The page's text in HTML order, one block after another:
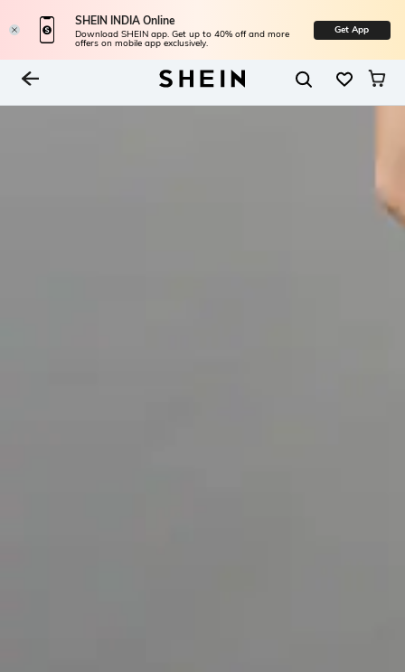
SHEIN INDIA Online
Download SHEIN app. Get up to 40% off and more
offers on mobile app exclusively.
Get App